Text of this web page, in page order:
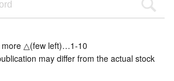
△(few left)…1-10
may differ from the actual stock